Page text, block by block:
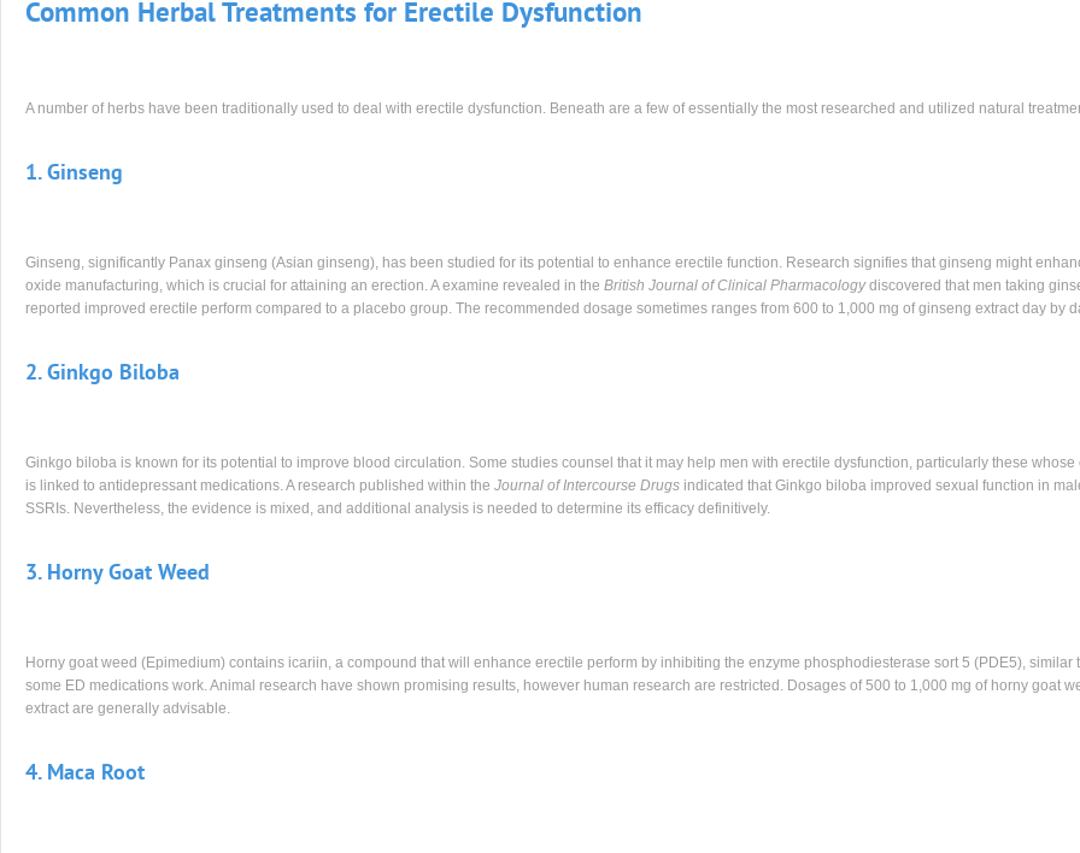
Common Herbal Treatments for Erectile Dysfunction
A number of herbs have been traditionally used to deal with erectile dysfunction. Beneath are a few of essentially the most researched and utilized natural
1. Ginseng
Ginseng, significantly Panax ginseng (Asian ginseng), has been studied for its potential to enhance erectile function. Research signifies that ginseng might
oxide manufacturing, which is crucial for attaining an erection. A examine revealed in the British Journal of Clinical Pharmacologydiscovered that men taking
reported improved erectile perform compared to a placebo group. The recommended dosage sometimes ranges from 600 to 1,000 mg of ginseng extract day by
2. Ginkgo Biloba
Ginkgo biloba is known for its potential to improve blood circulation. Some studies counsel that it may help men with erectile dysfunction, particularly these whose
is linked to antidepressant medications. A research published within the Journal of Intercourse Drugs indicated that Ginkgo biloba improved sexual function in
SSRIs. Nevertheless, the evidence is mixed, and additional analysis is needed to determine its efficacy definitively.
3. Horny Goat Weed
Horny goat weed (Epimedium) contains icariin, a compound that will enhance erectile perform by inhibiting the enzyme phosphodiesterase sort 5 (PDE5), similar
some ED medications work. Animal research have shown promising results, however human research are restricted. Dosages of 500 to 1,000 mg of horny goat
extract are generally advisable.
4. Maca Root